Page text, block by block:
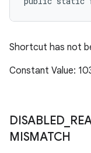
Shortcut has not
Constant Value:
DISABLED
MISMATCH